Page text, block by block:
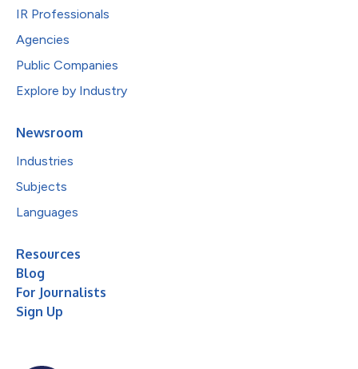
IR Professionals
Agencies
Public Companies
Explore by Industry
Newsroom
Industries
Subjects
Languages
Resources
Blog
For Journalists
Sign Up